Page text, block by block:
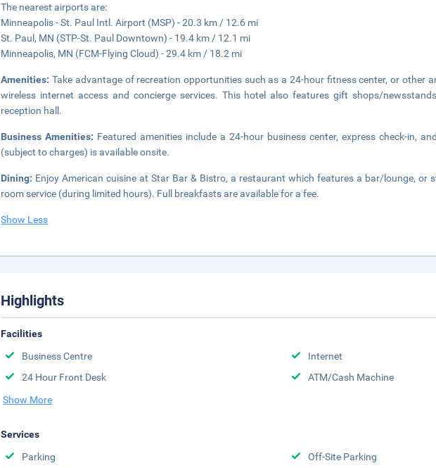
The nearest airports are:
Minneapolis - St. Paul Intl. Airport (MSP) - 20.3 km / 12.6 mi
St. Paul, MN (STP-St. Paul Downtown) - 19.4 km / 12.1 mi
Minneapolis, MN (FCM-Flying Cloud) - 29.4 km / 18.2 mi
Amenities:Take advantage of recreation opportunities such as a 24-hour fitness center, or other
wireless internet access and concierge services. This hotel also features gift shops/
reception hall.
Business Amenities: Featured amenities include a 24-hour business center, express check-in,
(subject to charges) is available onsite.
Dining: Enjoy American cuisine at Star Bar & Bistro, a restaurant which features a bar/lounge, or
room service (during limited hours). Full breakfasts are available for a fee.
Show Less
Highlights
Facilities
Business Centre
Internet
24 Hour Front Desk
ATM/Cash Machine
Show More
Services
Parking
Off-Site Parking